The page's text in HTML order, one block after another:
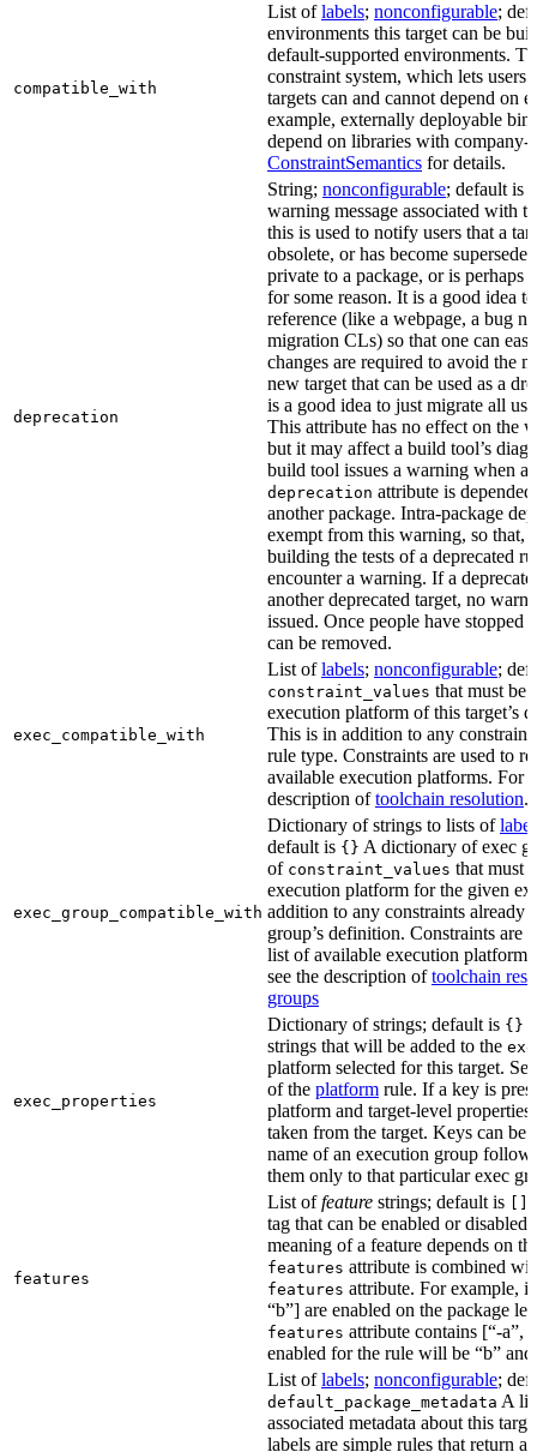
compatible_with
List oflabels; nonconfigurable;
environments this target can be
default-supported environments.
constraint system, which lets users
targets can and cannot depend on
example, externally deployable
depend on libraries with company-
ConstraintSemantics for details.
deprecation
String; nonconfigurable; default is
warning message associated with
this is used to notify users that a
obsolete, or has become
private to a package, or is perhaps
for some reason. It is a good idea
reference (like a webpage, a bug
migration CLs) so that one can
changes are required to avoid the
new target that can be used as a
is a good idea to just migrate all
This attribute has no effect on the
but it may affect a build tool’s
build tool issues a warning when a
deprecation attribute is
another package. Intra-package
exempt from this warning, so that,
building the tests of a deprecated
encounter a warning. If a
another deprecated target, no
issued. Once people have stopped
can be removed.
exec_compatible_with
List oflabels; nonconfigurable;
constraint_values that must be
execution platform of this target’s
This is in addition to any
rule type. Constraints are used to
available execution platforms. For
description oftoolchain resolution.
exec_group_compatible_with
Dictionary of strings to lists of
default is {} A dictionary of exec
of constraint_values that must
execution platform for the given
addition to any constraints already
group’s definition. Constraints are
list of available execution
see the description oftoolchain
groups
exec_properties
Dictionary of strings; default is {}
strings that will be added to the
platform selected for this target.
of the platform rule. If a key is
platform and target-level
taken from the target. Keys can be
name of an execution group
them only to that particular exec
features
List offeature strings; default is
tag that can be enabled or disabled
meaning of a feature depends on
features attribute is combined
features attribute. For example, if
“b”] are enabled on the package
features attribute contains [“-a”,
enabled for the rule will be “b”
List oflabels; nonconfigurable;
default_package_metadata A
associated metadata about this
labels are simple rules that return